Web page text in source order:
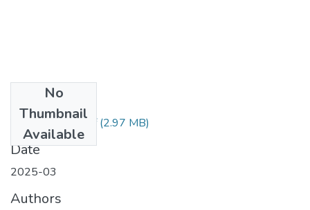
No
Thumbnail
Available
Yeroma Genet.pdf (2.97 MB)
Date
2025-03
Authors